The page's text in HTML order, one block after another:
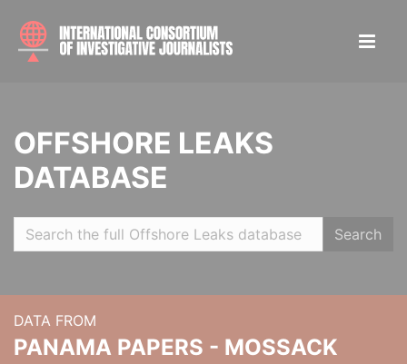
OFFSHORE LEAKS
DATABASE
Search
DATA FROM
PANAMA PAPERS - MOSSACK